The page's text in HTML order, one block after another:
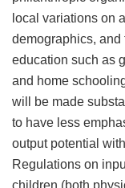
local variations on
demographics,
education such as
and home
will be made
to have less
output potential
Regulations on